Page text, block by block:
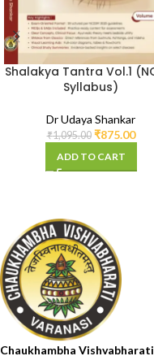
Shalakya Tantra Vol.1
Syllabus)
Dr Udaya Shankar
₹1,095.00 ₹875.00
ADD TO CART
Chaukhambha Vishvabharati